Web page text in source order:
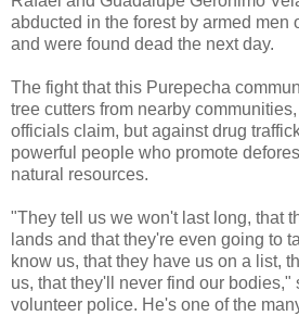
abducted in the forest by armed men
and were found dead the next day.
The fight that this Purepecha
tree cutters from nearby
officials claim, but against drug
powerful people who promote
natural resources.
"They tell us we won't last long, that
lands and that they're even going to
know us, that they have us on a list,
us, that they'll never find our bodies,"
volunteer police. He's one of the